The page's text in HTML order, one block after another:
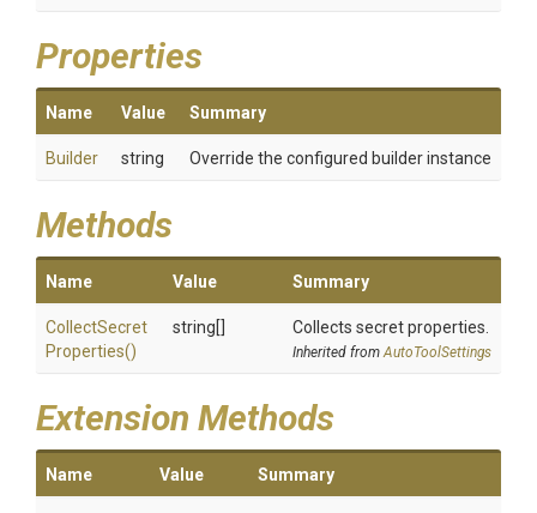
Properties
Name Value Summary
Builder string Override the configured builder instance
Methods
Name Value Summary
CollectSecret
Properties()
string[] Collects secret properties.
Inherited fromAutoToolSettings
Extension Methods
Name Value Summary